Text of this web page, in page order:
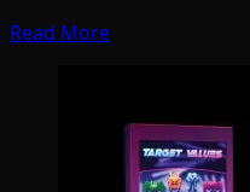
Read More